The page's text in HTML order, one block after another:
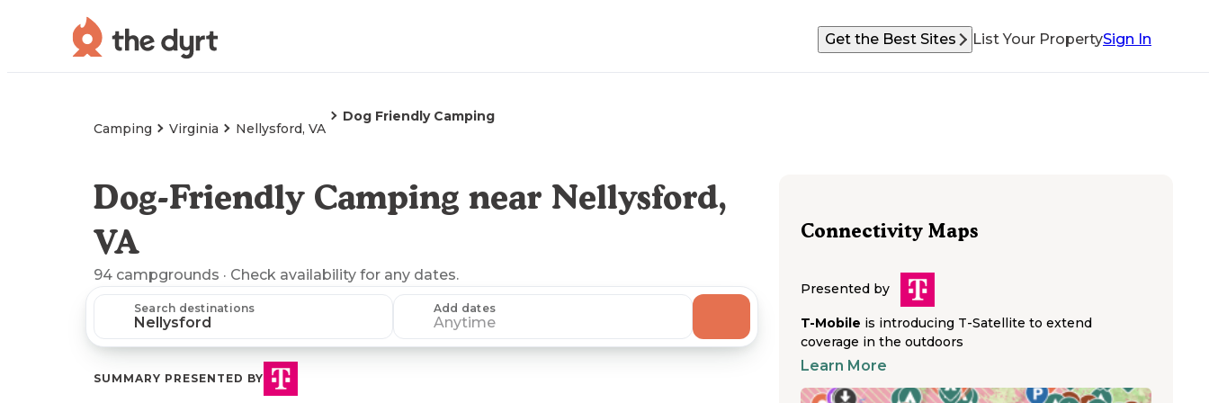
Get the Best Sites List Your PropertySign In
Camping Virginia Nellysford, VA
Dog Friendly Camping
Dog-Friendly Camping near Nellysford,
VA
94 campgrounds · Check availability for any dates.
Search destinations Add dates
Anytime
SUMMARY PRESENTED BY
Connectivity Maps
Presented by
T-Mobile is introducing T-Satellite to extend
coverage in the outdoors
Learn More